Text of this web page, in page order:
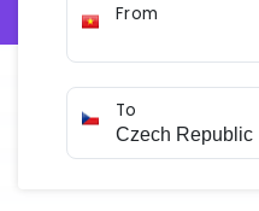
From
To